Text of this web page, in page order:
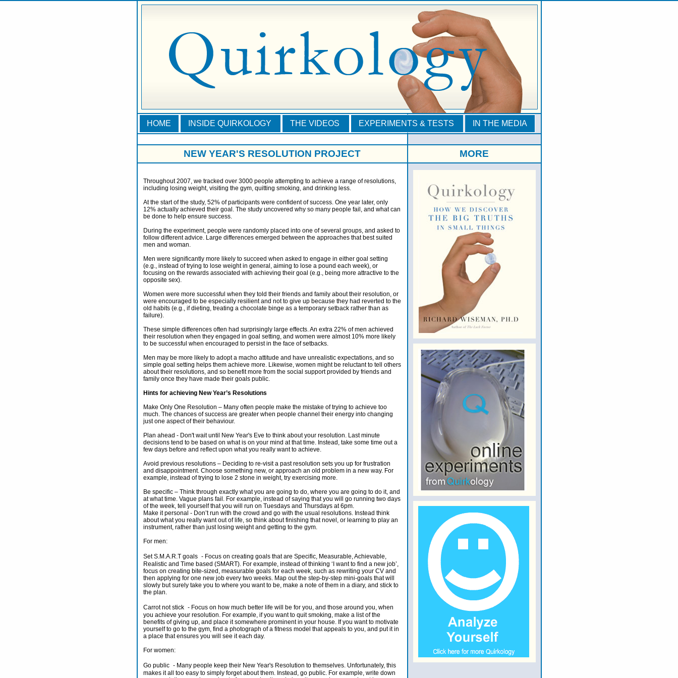
HOME INSIDE QUIRKOLOGY THE VIDEOS EXPERIMENTS & TESTS IN THE MEDIA
NEW YEAR'S RESOLUTION PROJECT
Throughout 2007, we tracked over 3000 people attempting to achieve a range of resolutions,
including losing weight, visiting the gym, quitting smoking, and drinking less.
At the start of the study, 52% of participants were confident of success. One year later, only
12% actually achieved their goal. The study uncovered why so many people fail, and what can
be done to help ensure success.
During the experiment, people were randomly placed into one of several groups, and asked to
follow different advice. Large differences emerged between the approaches that best suited
men and woman.
Men were significantly more likely to succeed when asked to engage in either goal setting
(e.g., instead of trying to lose weight in general, aiming to lose a pound each week), or
focusing on the rewards associated with achieving their goal (e.g., being more attractive to the
opposite sex).
Women were more successful when they told their friends and family about their resolution, or
were encouraged to be especially resilient and not to give up because they had reverted to the
old habits (e.g., if dieting, treating a chocolate binge as a temporary setback rather than as
failure).
These simple differences often had surprisingly large effects. An extra 22% of men achieved
their resolution when they engaged in goal setting, and women were almost 10% more likely
to be successful when encouraged to persist in the face of setbacks.
Men may be more likely to adopt a macho attitude and have unrealistic expectations, and so
simple goal setting helps them achieve more. Likewise, women might be reluctant to tell others
about their resolutions, and so benefit more from the social support provided by friends and
family once they have made their goals public.
Hints for achieving New Year’s Resolutions
Make Only One Resolution – Many often people make the mistake of trying to achieve too
much. The chances of success are greater when people channel their energy into changing
just one aspect of their behaviour.
Plan ahead - Don't wait until New Year's Eve to think about your resolution. Last minute
decisions tend to be based on what is on your mind at that time. Instead, take some time out a
few days before and reflect upon what you really want to achieve.
Avoid previous resolutions – Deciding to re-visit a past resolution sets you up for frustration
and disappointment. Choose something new, or approach an old problem in a new way. For
example, instead of trying to lose 2 stone in weight, try exercising more.
Be specific – Think through exactly what you are going to do, where you are going to do it, and
at what time. Vague plans fail. For example, instead of saying that you will go running two days
of the week, tell yourself that you will run on Tuesdays and Thursdays at 6pm.
Make it personal - Don’t run with the crowd and go with the usual resolutions. Instead think
about what you really want out of life, so think about finishing that novel, or learning to play an
instrument, rather than just losing weight and getting to the gym.
For men:
Set S.M.A.R.T goals - Focus on creating goals that are Specific, Measurable, Achievable,
Realistic and Time based (SMART). For example, instead of thinking ‘I want to find a new job’,
focus on creating bite-sized, measurable goals for each week, such as rewriting your CV and
then applying for one new job every two weeks. Map out the step-by-step mini-goals that will
slowly but surely take you to where you want to be, make a note of them in a diary, and stick to
the plan.
Carrot not stick - Focus on how much better life will be for you, and those around you, when
you achieve your resolution. For example, if you want to quit smoking, make a list of the
benefits of giving up, and place it somewhere prominent in your house. If you want to motivate
yourself to go to the gym, find a photograph of a fitness model that appeals to you, and put it in
a place that ensures you will see it each day.
For women:
Go public - Many people keep their New Year's Resolution to themselves. Unfortunately, this
makes it all too easy to simply forget about them. Instead, go public. For example, write down
MORE